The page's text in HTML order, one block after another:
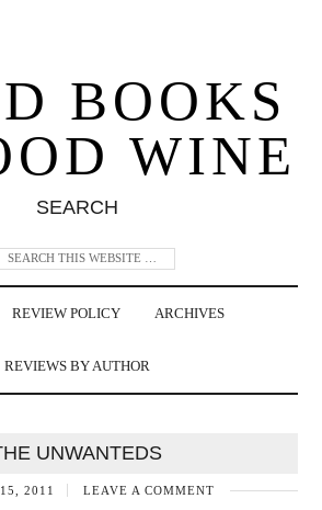
BOOKS
WINE
SEARCH
REVIEW POLICY ARCHIVES
REVIEWS BY AUTHOR
UNWANTEDS
2011 LEAVE A COMMENT